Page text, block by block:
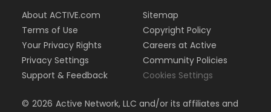
About ACTIVE.com
Terms of Use
Your Privacy Rights
Privacy Settings
Support & Feedback
Sitemap
Copyright Policy
Careers at Active
Community Policies
Cookies Settings
© 2026 Active Network, LLC and/or its affiliates and